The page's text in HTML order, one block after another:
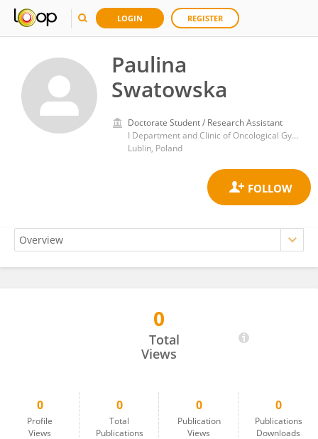
LOGIN REGISTER
Paulina
Swatowska
Doctorate Student / Research Assistant
I Department and Clinic of Oncological Gynecology and Gynecology, Medical University of Lublin
Lublin, Poland
0
Total
Views
0
Profile
Views
0
Total
Publications
0
Publication
Views
0
Publications
Downloads